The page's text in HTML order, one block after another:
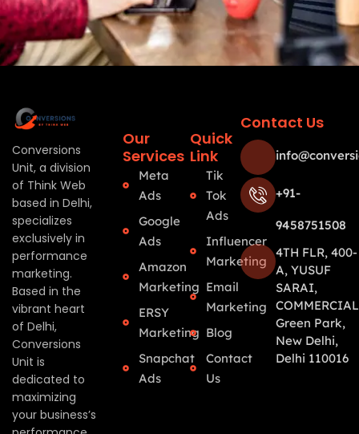
Conversions
Unit, a division
of Think Web
based in Delhi,
specializes
exclusively in
performance
marketing.
Based in the
vibrant heart
of Delhi,
Conversions
Unit is
dedicated to
maximizing
your business’s
Our
Services
Meta
Ads
Google
Ads
Amazon
Marketing
ERSY
Marketing
Snapchat
Ads
Quick
Link
Tik
Tok
Ads
Influencer
Marketing
Email
Marketing
Blog
Contact
Us
Contact Us
+91-
9458751508
4TH FLR, 400-
A, YUSUF
SARAI,
Green Park,
New Delhi,
Delhi 110016